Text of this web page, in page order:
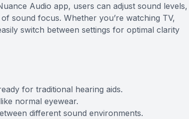
Audio app, users can adjust sound levels,
sound focus. Whether you’re watching TV,
switch between settings for optimal clarity
for traditional hearing aids.
normal eyewear.
different sound environments.